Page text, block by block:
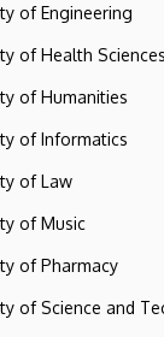
of Engineering
of Health Sciences
of Humanities
of Informatics
of Law
of Music
of Pharmacy
of Science and